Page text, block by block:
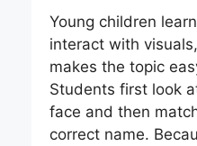
Young children
interact with
makes the topic
Students first look
face and then
correct name.